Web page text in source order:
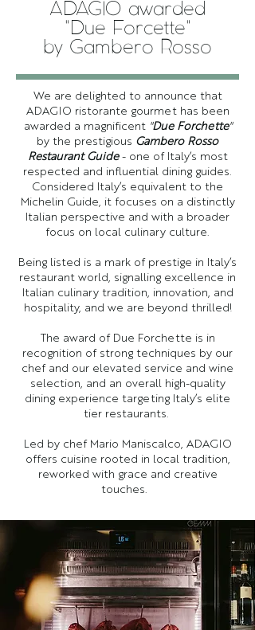
ADAGIO awarded
"Due Forcette"
by Gambero Rosso
We are delighted to announce that
ADAGIO ristorante gourmet has been
awarded a magnificent "Due Forchette"
by the prestigious Gambero Rosso
Restaurant Guide- one of Italy’s most
respected and influential dining guides.
Considered Italy’s equivalent to the
Michelin Guide, it focuses on a distinctly
Italian perspective and with a broader
focus on local culinary culture.
Being listed is a mark of prestige in Italy’s
restaurant world, signalling excellence in
Italian culinary tradition, innovation, and
hospitality, and we are beyond thrilled!
The award of Due Forchette is in
recognition of strong techniques by our
chef and our elevated service and wine
selection, and an overall high-quality
dining experience targeting Italy’s elite
tier restaurants.
Led by chef Mario Maniscalco, ADAGIO
offers cuisine rooted in local tradition,
reworked with grace and creative
touches.